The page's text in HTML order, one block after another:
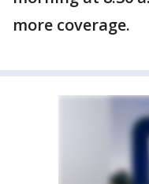
more coverage.